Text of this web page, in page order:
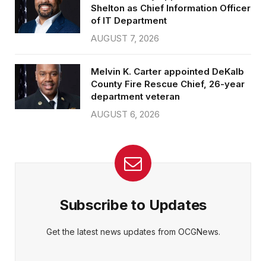
Shelton as Chief Information Officer
of IT Department
AUGUST 7, 2026
Melvin K. Carter appointed DeKalb
County Fire Rescue Chief, 26-year
department veteran
AUGUST 6, 2026
Subscribe to Updates
Get the latest news updates from OCGNews.